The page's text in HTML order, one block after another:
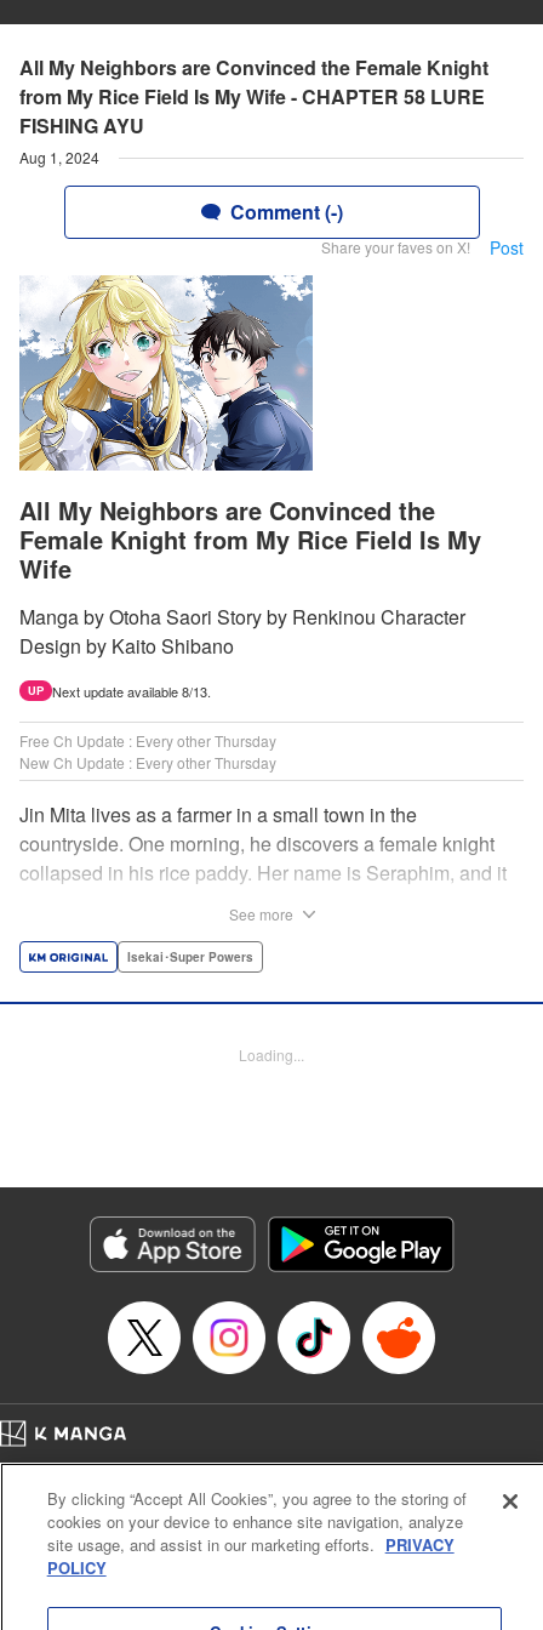
All My Neighbors are Convinced the Female Knight
from My Rice Field Is My Wife - CHAPTER 58 LURE
FISHING AYU
Aug 1, 2024
Comment (-)
Share your faves on X! Post
All My Neighbors are Convinced the
Female Knight from My Rice Field Is My
Wife
Manga by Otoha Saori Story by Renkinou Character
Design by Kaito Shibano
UP Next update available 8/13.
Free Ch Update : Every other Thursday
New Ch Update : Every other Thursday
Jin Mita lives as a farmer in a small town in the
countryside. One morning, he discovers a female knight
collapsed in his rice paddy. Her name is Seraphim, and it
go. Unable to just ignore her plight, Jin suggests that she
fresh ingredients...this is the start of a story about living a
Manga Details
Category: Manga
Genre: Isekai･Super Powers
Episode Details
Released: Aug 1, 2024
Book Length: 22 pages
See more
Isekai･Super Powers
Loading...
Cal. Bus & Prof. Code
Manga Reader
Notations based on the Act on Specified Commercial Transactions and the Act on
Payment Service
Do Not Sell or Share My Personal Information
By clicking “Accept All Cookies”, you agree to the storing of
cookies on your device to enhance site navigation, analyze
site usage, and assist in our marketing efforts. PRIVACY
POLICY